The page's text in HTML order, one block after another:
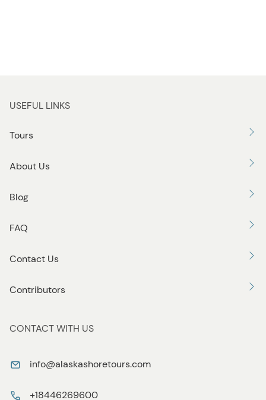
USEFUL LINKS
Tours
About Us
Blog
FAQ
Contact Us
Contributors
CONTACT WITH US
info@alaskashoretours.com
+18446269600